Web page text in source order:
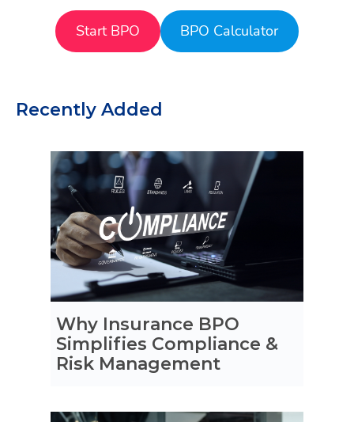
Start BPO BPO Calculator
Recently Added
Why Insurance BPO
Simplifies Compliance &
Risk Management